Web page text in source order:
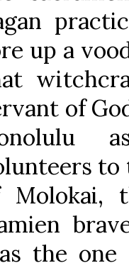
up a
of
to
Molokai,
the one